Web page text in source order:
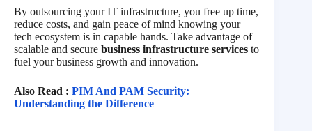
By outsourcing your IT infrastructure, you free up time,
reduce costs, and gain peace of mind knowing your
tech ecosystem is in capable hands. Take advantage of
scalable and secure business infrastructure services to
fuel your business growth and innovation.
Also Read : PIM And PAM Security:
Understanding the Difference